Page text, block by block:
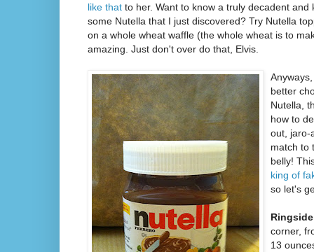
like that to her. Want to know a truly decadent and
some Nutella that I just discovered? Try Nutella
on a whole wheat waffle (the whole wheat is to
amazing. Just don't over do that, Elvis.
Anyways,
better
Nutella,
how to
out, jaro-
match to
belly!
king of
so let's
corner,
13